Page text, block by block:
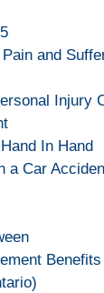
and
Injury
In Hand
a Car